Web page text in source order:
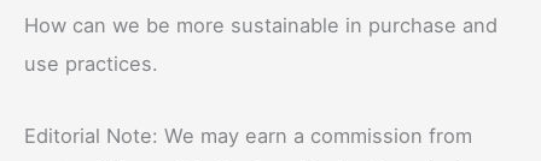
How can we be more sustainable in purchase and
use practices.
Editorial Note: We may earn a commission from